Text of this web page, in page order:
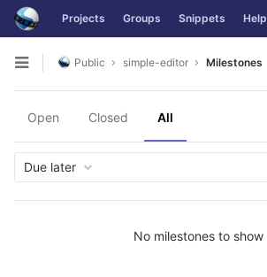
Skip
to
content
Projects Groups Snippets Help
Open
sidebar
Public simple-editor Milestones
Open Closed All
Due later
No milestones to show